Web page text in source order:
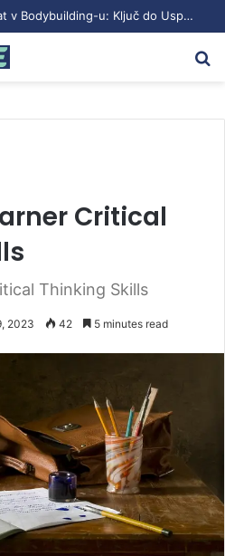
Testosteron Undekanoat v Bodybuilding-u: Ključ do Uspeha
Critical
Thinking Skills
2023 42 5 minutes read